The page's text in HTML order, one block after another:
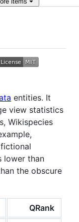
entities. It
view statistics
Wikispecies
lower than
the obscure
QRank